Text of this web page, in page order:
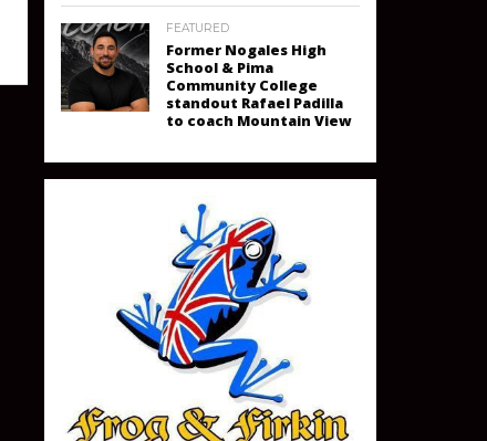
FEATURED
Former Nogales High
School & Pima
Community College
standout Rafael Padilla
to coach Mountain View